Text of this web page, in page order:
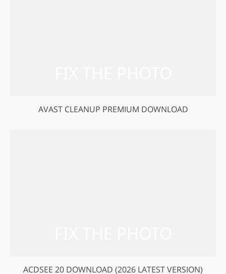
AVAST CLEANUP PREMIUM DOWNLOAD
ACDSEE 20 DOWNLOAD (2026 LATEST VERSION)